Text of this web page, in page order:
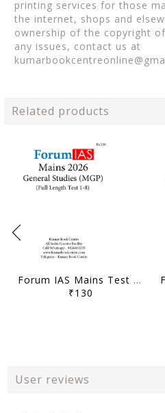
printing services for those
the internet, shops and
ownership of the copyright
any issues, contact us at
Related products
Forum IAS Mains Test Series MGP 2026 - GS Full Length Test 1 to 8 - [B/W PRINTOUT]
₹130
User reviews